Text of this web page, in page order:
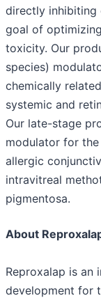
directly inhibiting
goal of
toxicity. Our
species)
chemically
systemic and
Our late-stage
modulator for
allergic
intravitreal
pigmentosa.
About
Reproxalap is an
development for